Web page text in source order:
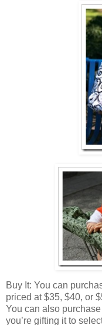
Buy It: You can
priced at $35, $40, or
You can also
you’re gifting it to